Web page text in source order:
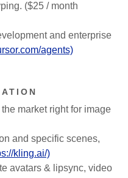
($25 / month
and enterprise
agents)
the market right for image
and specific scenes,
kling.ai/)
avatars & lipsync, video